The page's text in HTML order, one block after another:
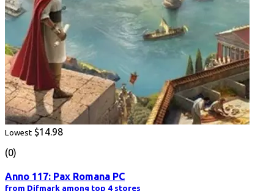
Lowest $14.98
(0)
Anno 117: Pax Romana PC
from Difmark among top 4 stores